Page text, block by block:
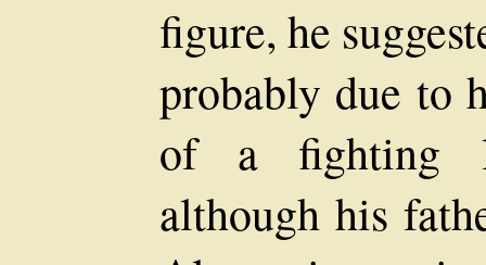
figure, he
probably due to
of a fighting
although his